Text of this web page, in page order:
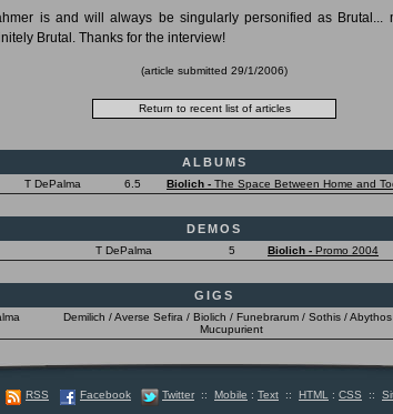
is and will always be singularly personified as Brutal...
Brutal. Thanks for the interview!
(article submitted 29/1/2006)
ALBUMS
T DePalma 6.5 Biolich - The Space Between Home and
DEMOS
T DePalma 5 Biolich - Promo 2004
GIGS
Demilich / Averse Sefira / Biolich / Funebrarum / Sothis /
Mucupurient
RSS Facebook Twitter :: Mobile : Text :: HTML : CSS ::